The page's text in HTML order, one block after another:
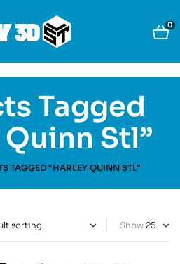
0
Tagged
Stl”
TAGGED “HARLEY QUINN STL”
Show